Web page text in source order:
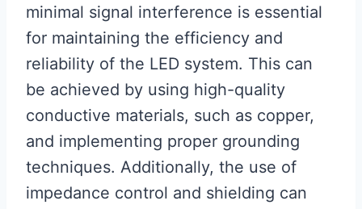
minimal signal interference is essential
for maintaining the efficiency and
reliability of the LED system. This can
be achieved by using high-quality
conductive materials, such as copper,
and implementing proper grounding
techniques. Additionally, the use of
impedance control and shielding can